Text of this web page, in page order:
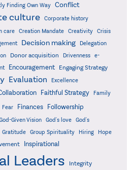
Finding Own Way
Conflict
culture
Corporate history
care Creation Mandate Creativity
Crisis
Decision making Delegation
Donor acquisition Drivenness
e-
Encouragement Engaging Strategy
Evaluation Excellence
Faithful Strategy Family
Fear Finances Followership
Given Vision God's love
God's
Gratitude Group Spirituality Hiring
Hope
Inspirational
Leaders Integrity